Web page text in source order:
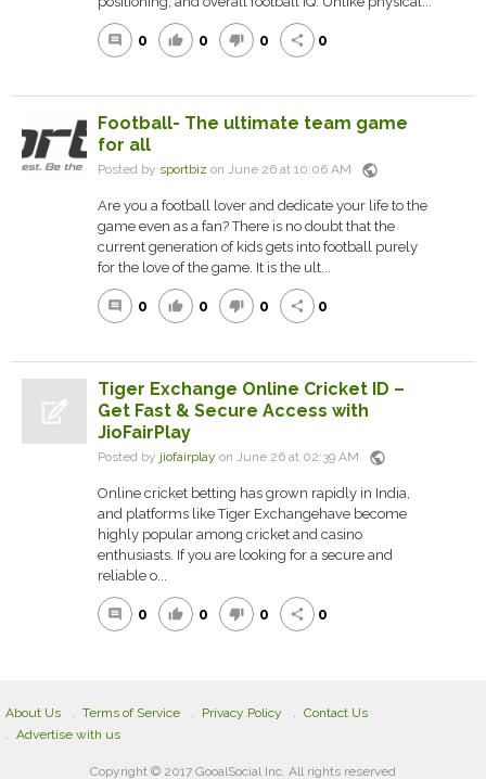
comment 0 thumb_up 0 thumb_down 0 share 0
Football- The ultimate team game
for all
Posted by sportbiz on June 26 at 10:06 AM public
Are you a football lover and dedicate your life to the
game even as a fan? There is no doubt that the
current generation of kids gets into football purely
for the love of the game. It is the ult...
comment 0 thumb_up 0 thumb_down 0 share 0
Tiger Exchange Online Cricket ID –
Get Fast & Secure Access with
JioFairPlay
Posted by jiofairplay on June 26 at 02:39 AM public
Online cricket betting has grown rapidly in India,
and platforms like Tiger Exchangehave become
highly popular among cricket and casino
enthusiasts. If you are looking for a secure and
reliable o...
comment 0 thumb_up 0 thumb_down 0 share 0
About Us Terms of Service Privacy Policy
Contact Us
Advertise with us
Copyright © 2017 GooalSocial Inc. All rights reserved